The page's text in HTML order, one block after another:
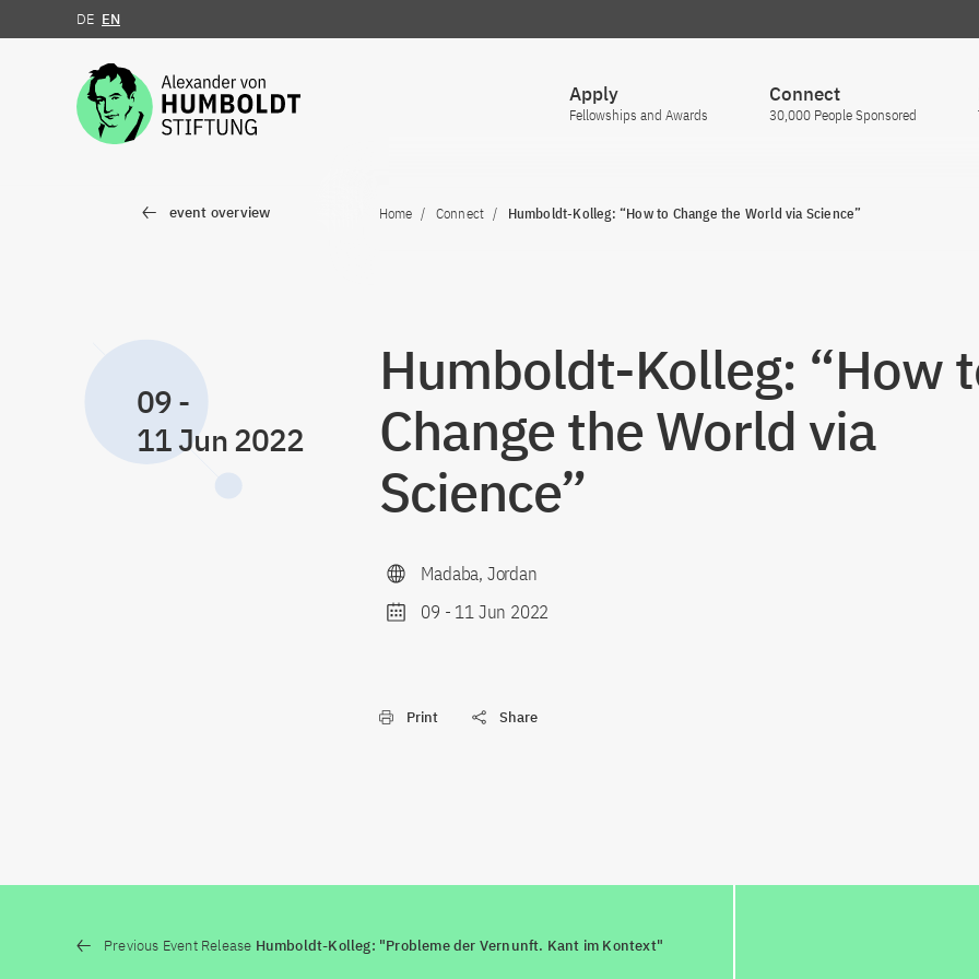
Jump to the content
DE EN
Apply
Fellowships and Awards
Connect
30,000 People Sponsored
event overview Home Connect Humboldt-Kolleg: “How to Change the World via Science”
09-
11 Jun 2022
Humboldt-Kolleg: “How
Change the World via
Science”
Madaba, Jordan
09 - 11 Jun 2022
Print Share
Previous Event Release Humboldt-Kolleg: "Probleme der Vernunft. Kant im Kontext"